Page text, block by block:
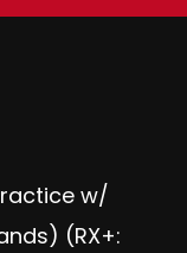
w/
(RX+: